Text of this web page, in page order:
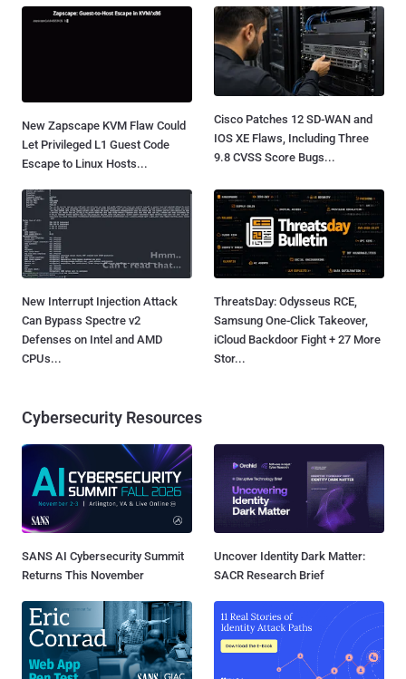
New Zapscape KVM Flaw Could
Let Privileged L1 Guest Code
Escape to Linux Hosts...
Cisco Patches 12 SD-WAN and
IOS XE Flaws, Including Three
9.8 CVSS Score Bugs...
New Interrupt Injection Attack
Can Bypass Spectre v2
Defenses on Intel and AMD
CPUs...
ThreatsDay: Odysseus RCE,
Samsung One-Click Takeover,
iCloud Backdoor Fight + 27 More
Stor...
Cybersecurity Resources
SANS AI Cybersecurity Summit
Returns This November
Uncover Identity Dark Matter:
SACR Research Brief